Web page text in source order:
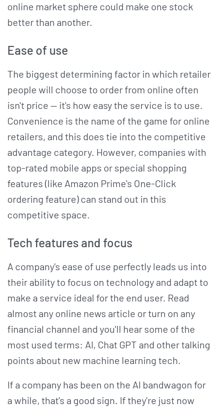
online market sphere could make one stock
better than another.
Ease of use
The biggest determining factor in which retailer
people will choose to order from online often
isn't price — it's how easy the service is to use.
Convenience is the name of the game for online
retailers, and this does tie into the competitive
advantage category. However, companies with
top-rated mobile apps or special shopping
features (like Amazon Prime's One-Click
ordering feature) can stand out in this
competitive space.
Tech features and focus
A company's ease of use perfectly leads us into
their ability to focus on technology and adapt to
make a service ideal for the end user. Read
almost any online news article or turn on any
financial channel and you'll hear some of the
most used terms: AI, Chat GPT and other talking
points about new machine learning tech.
If a company has been on the AI bandwagon for
a while, that's a good sign. If they're just now